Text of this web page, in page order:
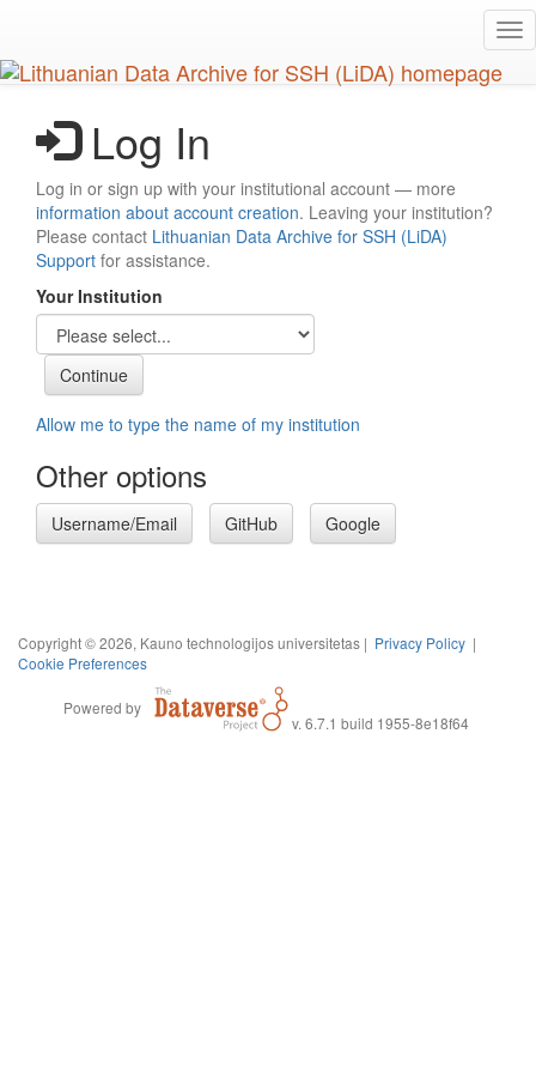
main
content
Log In
Log in or sign up with your institutional account — more
information about account creation. Leaving your institution?
Please contact Lithuanian Data Archive for SSH (LiDA)
Support for assistance.
Your Institution
Allow me to type the name of my institution
Other options
Username/Email GitHub Google
Copyright © 2026, Kauno technologijos universitetas | Privacy Policy |
Cookie Preferences
Powered by
v. 6.7.1 build 1955-8e18f64